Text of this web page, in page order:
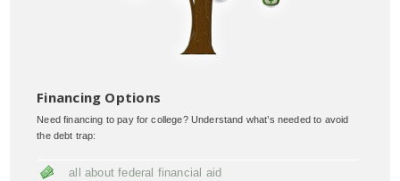
Financing Options
Need financing to pay for college? Understand what’s needed to avoid
the debt trap:
all about federal financial aid